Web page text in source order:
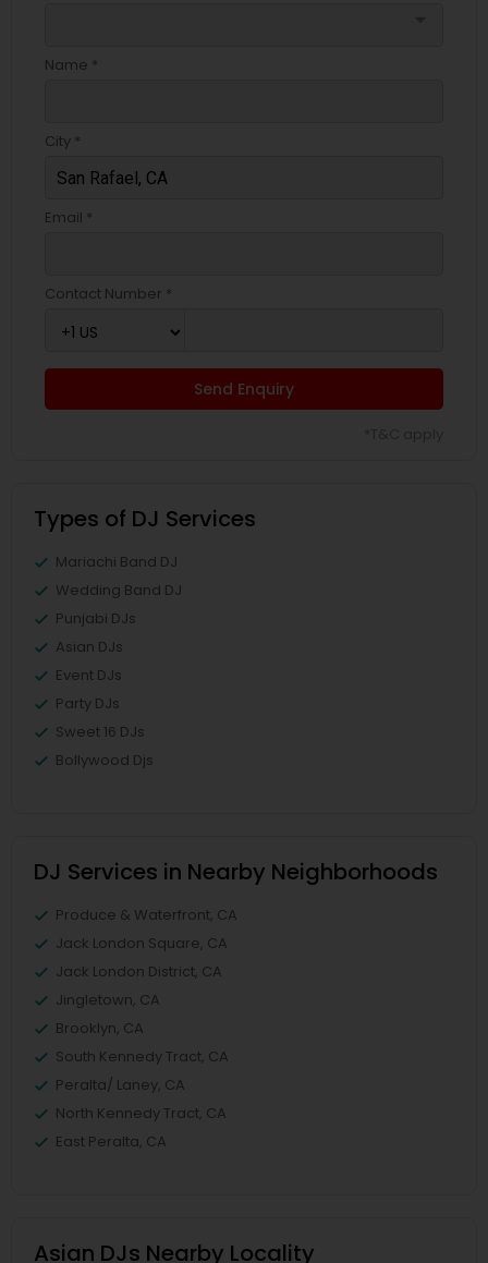
Name *
City *
Email *
Contact Number *
Send Enquiry
Types of DJ Services
Mariachi Band DJ
Wedding Band DJ
Punjabi DJs
Asian DJs
Event DJs
Party DJs
Sweet 16 DJs
Bollywood Djs
DJ Services in Nearby Neighborhoods
Produce & Waterfront, CA
Jack London Square, CA
Jack London District, CA
Jingletown, CA
Brooklyn, CA
South Kennedy Tract, CA
Peralta/ Laney, CA
North Kennedy Tract, CA
East Peralta, CA
Asian DJs Nearby Locality